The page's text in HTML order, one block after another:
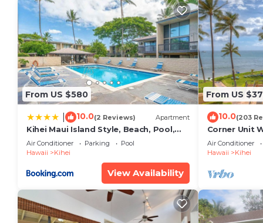
From US $580
10.0(2 Reviews) Apartment
Kihei Maui Island Style, Beach, Pool,
Restaurants Kihei Gardens Estates
Air Conditioner Parking
Pool
Hawaii
Kihei
View Availability
From US
10.0(203
Corner Unit
Window-
Air Conditioner
Hawaii
Kihei